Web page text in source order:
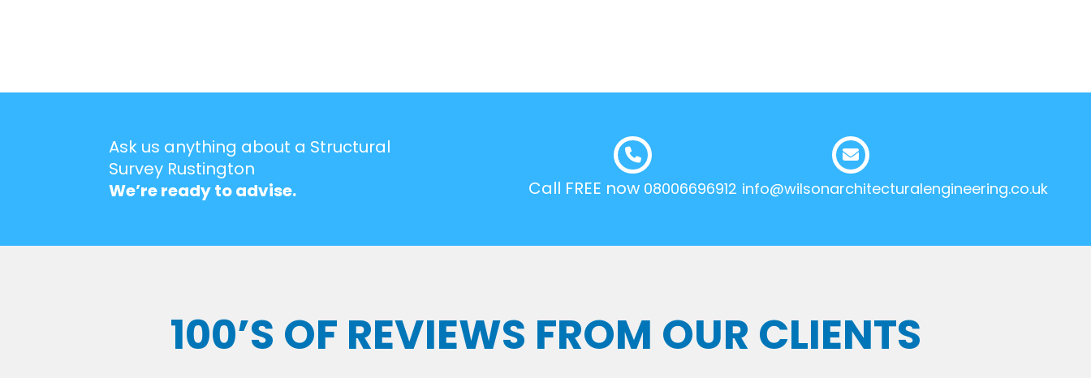
Ask us anything about a Structural
Survey Rustington
We’re ready to advise.
Call FREE now 08006696912 info@wilsonarchitecturalengineering.co.uk
100’S OF REVIEWS FROM OUR CLIENTS